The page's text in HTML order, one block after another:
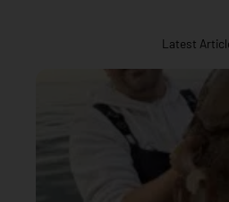
Latest